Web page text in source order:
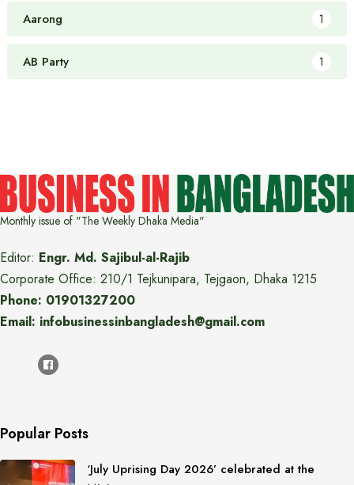
Aarong 1
AB Party 1
Monthly issue of "The Weekly Dhaka Media"
Editor: Engr. Md. Sajibul-al-Rajib
Corporate Office: 210/1 Tejkunipara, Tejgaon, Dhaka 1215
Phone: 01901327200
Email: infobusinessinbangladesh@gmail.com
Popular Posts
‘July Uprising Day 2026’ celebrated at the